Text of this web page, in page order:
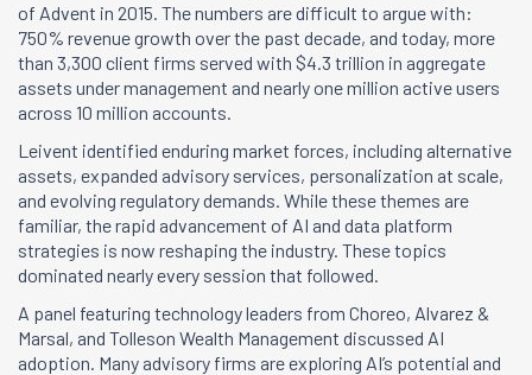
of Advent in 2015. The numbers are difficult to argue with:
750% revenue growth over the past decade, and today, more
than 3,300 client firms served with $4.3 trillion in aggregate
assets under management and nearly one million active users
across 10 million accounts.
Leivent identified enduring market forces, including alternative
assets, expanded advisory services, personalization at scale,
and evolving regulatory demands. While these themes are
familiar, the rapid advancement of AI and data platform
strategies is now reshaping the industry. These topics
dominated nearly every session that followed.
A panel featuring technology leaders from Choreo, Alvarez &
Marsal, and Tolleson Wealth Management discussed AI
adoption. Many advisory firms are exploring AI’s potential and